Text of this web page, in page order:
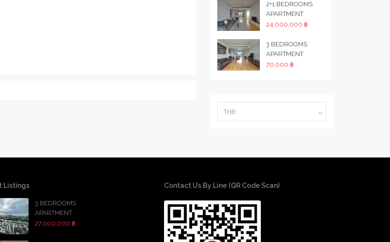
2+1 BEDROOMS
APARTMENT
24,000,000 ฿
3 BEDROOMS
APARTMENT
70,000 ฿
THB
Listings
3 BEDROOMS
APARTMENT
27,000,000 ฿
Contact Us By Line (QR Code Scan)